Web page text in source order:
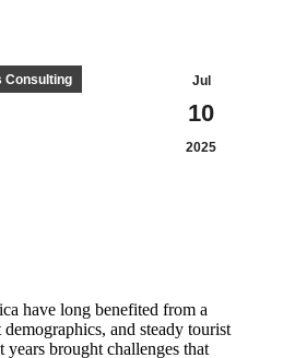
Jul
10
2025
Consulting
have long benefited from a
and steady tourist
brought challenges that